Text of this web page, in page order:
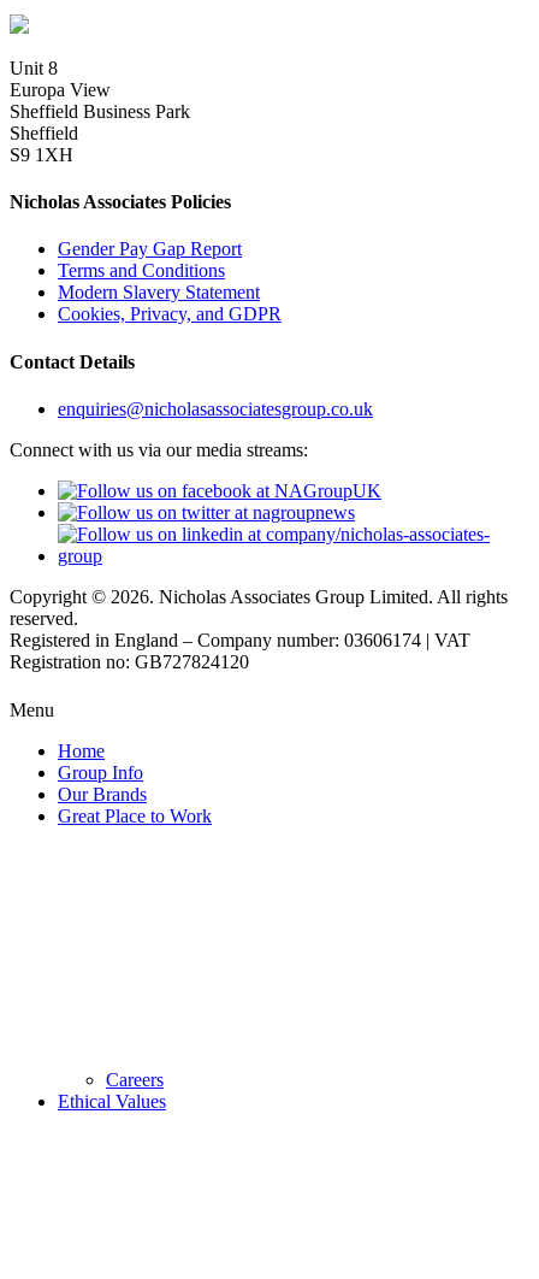
Unit 8
Europa View
Sheffield Business Park
Sheffield
S9 1XH
Nicholas Associates Policies
Gender Pay Gap Report
Terms and Conditions
Modern Slavery Statement
Cookies, Privacy, and GDPR
Contact Details
enquiries@nicholasassociatesgroup.co.uk
Connect with us via our media streams:
Copyright © 2026. Nicholas Associates Group Limited. All rights
reserved.
Registered in England – Company number: 03606174 | VAT
Registration no: GB727824120
Menu
Home
Group Info
Our Brands
Great Place to Work
Careers
Ethical Values